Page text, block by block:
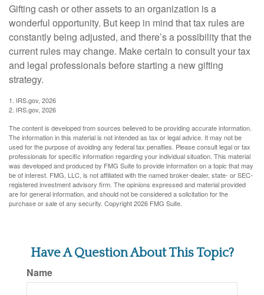
Gifting cash or other assets to an organization is a
wonderful opportunity. But keep in mind that tax rules are
constantly being adjusted, and there’s a possibility that the
current rules may change. Make certain to consult your tax
and legal professionals before starting a new gifting
strategy.
1. IRS.gov, 2026
2. IRS.gov, 2026
The content is developed from sources believed to be providing accurate information.
The information in this material is not intended as tax or legal advice. It may not be
used for the purpose of avoiding any federal tax penalties. Please consult legal or tax
professionals for specific information regarding your individual situation. This material
was developed and produced by FMG Suite to provide information on a topic that may
be of interest. FMG, LLC, is not affiliated with the named broker-dealer, state- or SEC-
registered investment advisory firm. The opinions expressed and material provided
are for general information, and should not be considered a solicitation for the
purchase or sale of any security. Copyright2026 FMG Suite.
Have A Question About This Topic?
Name